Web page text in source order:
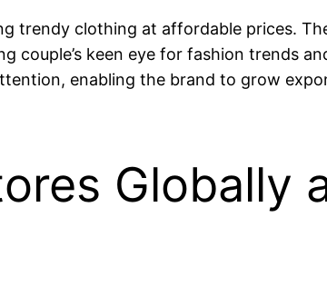
trendy clothing at affordable prices.
couple’s keen eye for fashion trends
enabling the brand to grow
Globally